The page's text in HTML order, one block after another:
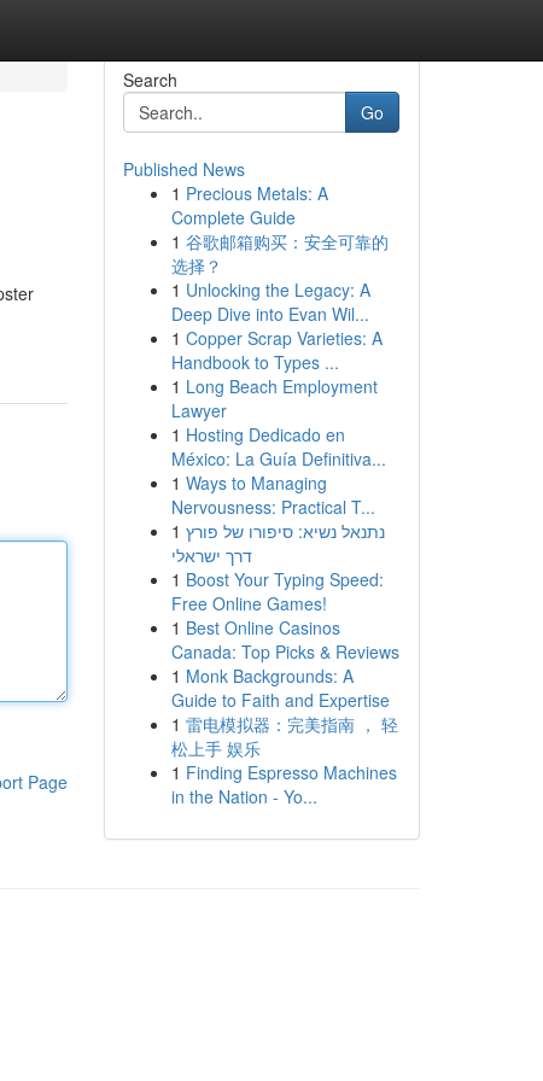
Page
Search
Go
Published News
1 Precious Metals: A
Complete Guide
1 谷歌邮箱购买：安全可靠的
选择？
1 Unlocking the Legacy: A
Deep Dive into Evan Wil...
1 Copper Scrap Varieties: A
Handbook to Types ...
1 Long Beach Employment
Lawyer
1 Hosting Dedicado en
México: La Guía Definitiva...
1 Ways to Managing
Nervousness: Practical T...
1 נתנאל נשיא: סיפורו של פורץ
דרך ישראלי
1 Boost Your Typing Speed:
Free Online Games!
1 Best Online Casinos
Canada: Top Picks & Reviews
1 Monk Backgrounds: A
Guide to Faith and Expertise
1 雷电模拟器：完美指南 ， 轻
松上手 娱乐
1 Finding Espresso Machines
in the Nation - Yo...